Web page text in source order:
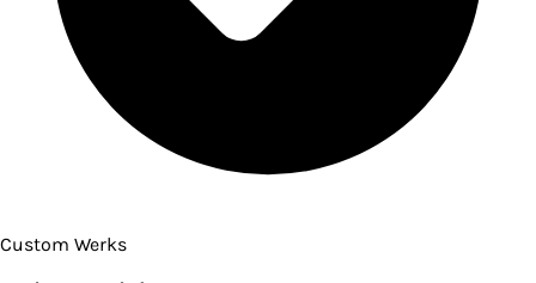
Custom Werks